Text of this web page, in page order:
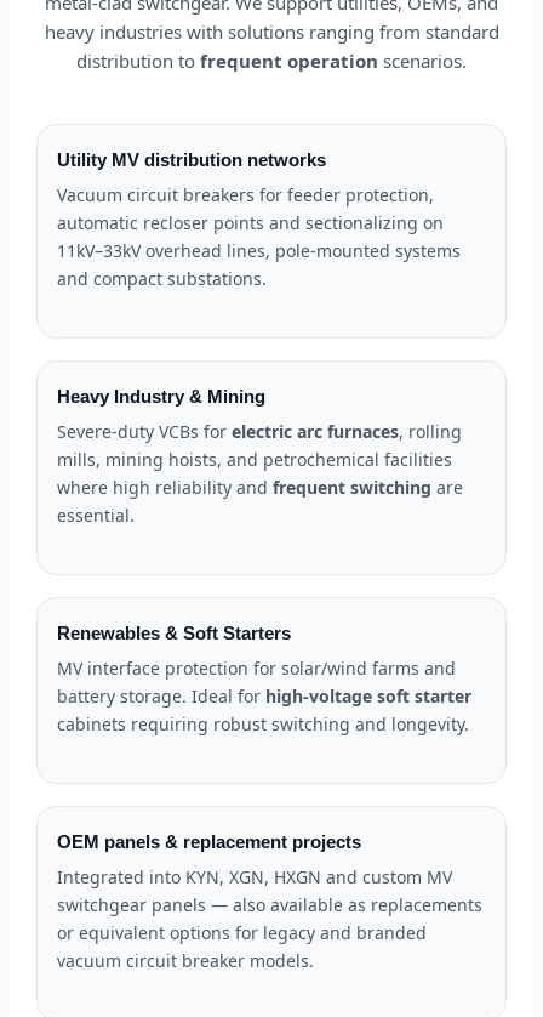
heavy industries with solutions ranging from standard
distribution to frequent operation scenarios.
Utility MV distribution networks
Vacuum circuit breakers for feeder protection,
automatic recloser points and sectionalizing on
11kV–33kV overhead lines, pole-mounted systems
and compact substations.
Heavy Industry & Mining
Severe-duty VCBs forelectric arc furnaces, rolling
mills, mining hoists, and petrochemical facilities
where high reliability andfrequent switching are
essential.
Renewables & Soft Starters
MV interface protection for solar/wind farms and
battery storage. Ideal for high-voltage soft starter
cabinets requiring robust switching and longevity.
OEM panels & replacement projects
Integrated into KYN, XGN, HXGN and custom MV
switchgear panels — also available as replacements
or equivalent options for legacy and branded
vacuum circuit breaker models.